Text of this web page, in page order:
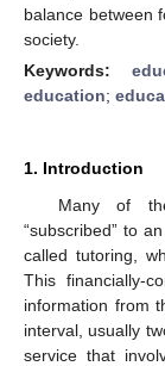
balance between
society.
Keywords:
education;
1. Introduction
Many of
“subscribed” to
called tutoring,
This financially-
information from
interval, usually
service that